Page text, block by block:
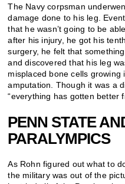
The Navy corpsman
damage done to his leg.
that he wasn’t going to be
after his injury, he got his
surgery, he felt that
and discovered that his leg
misplaced bone cells
amputation. Though it was a
“everything has gotten better
PENN STATE
PARALYMPICS
As Rohn figured out what to
the military was out of the